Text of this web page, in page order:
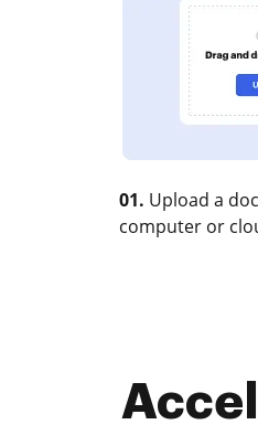
01. Upload a
computer or